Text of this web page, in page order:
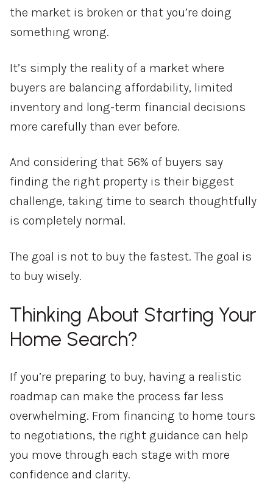
the market is broken or that you’re doing
something wrong.
It’s simply the reality of a market where
buyers are balancing affordability, limited
inventory and long-term financial decisions
more carefully than ever before.
And considering that 56% of buyers say
finding the right property is their biggest
challenge, taking time to search thoughtfully
is completely normal.
The goal is not to buy the fastest. The goal is
to buy wisely.
Thinking About Starting Your
Home Search?
If you’re preparing to buy, having a realistic
roadmap can make the process far less
overwhelming. From financing to home tours
to negotiations, the right guidance can help
you move through each stage with more
confidence and clarity.